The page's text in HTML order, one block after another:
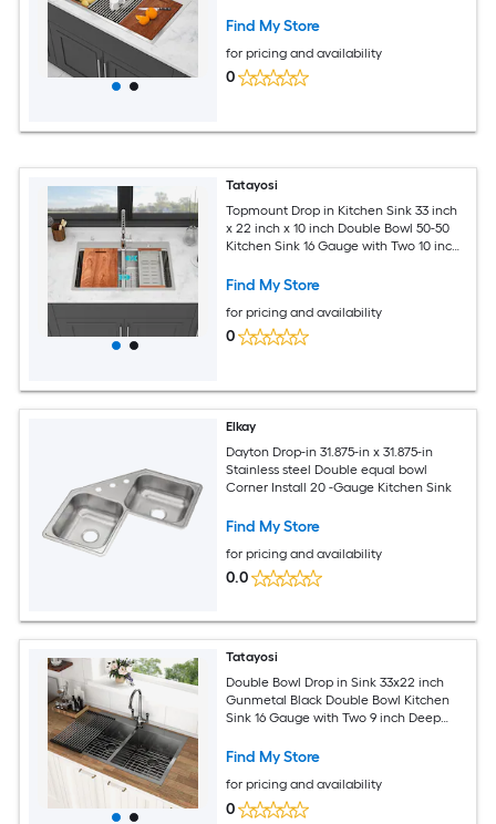
Find My Store
for pricing and availability
0
Tatayosi
Topmount Drop in Kitchen Sink 33 inch
x 22 inch x 10 inch Double Bowl 50-50
Kitchen Sink 16 Gauge with Two 10 inch
Find My Store
for pricing and availability
0
Elkay
Dayton Drop-in 31.875-in x 31.875-in
Stainless steel Double equal bowl
Corner Install 20 -Gauge Kitchen Sink
Find My Store
for pricing and availability
0.0
Tatayosi
Double Bowl Drop in Sink 33x22 inch
Gunmetal Black Double Bowl Kitchen
Sink 16 Gauge with Two 9 inch Deep
Find My Store
for pricing and availability
0